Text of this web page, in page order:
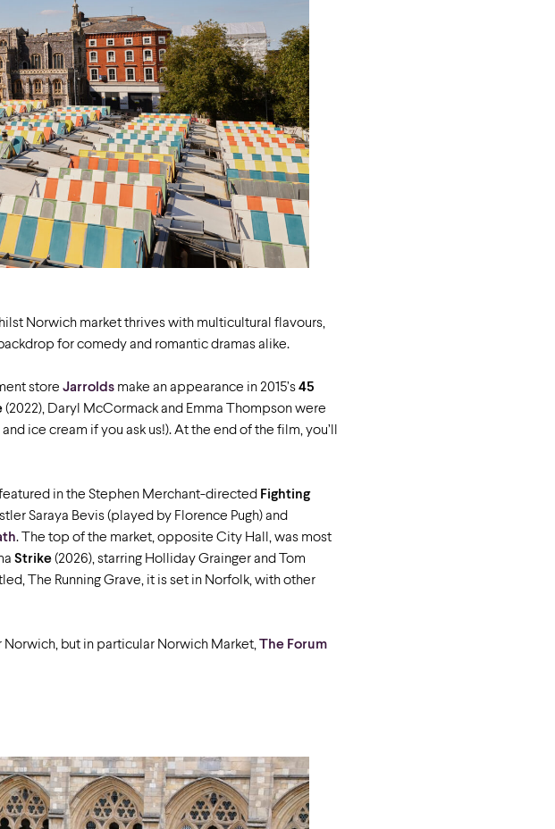
Norwich market thrives with multicultural flavours,
for comedy and romantic dramas alike.
store Jarrolds make an appearance in 2015’s45
(2022), Daryl McCormack and Emma Thompson were
ice cream if you ask us!). At the end of the film, you’ll
in the Stephen Merchant-directed Fighting
Saraya Bevis (played by Florence Pugh) and
. The top of the market, opposite City Hall, was most
Strike(2026), starring Holliday Grainger and Tom
The Running Grave, it is set in Norfolk, with other
Norwich, but in particular Norwich Market,The Forum